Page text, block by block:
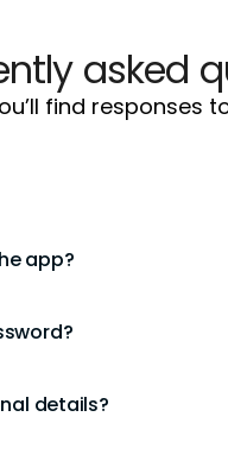
asked
find responses
app?
details?